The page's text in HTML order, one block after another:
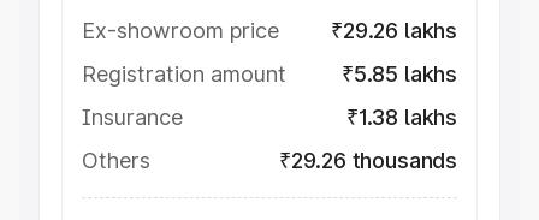
Ex-showroom price
₹29.26 lakhs
Registration amount
₹5.85 lakhs
Insurance
₹1.38 lakhs
Others
₹29.26 thousands